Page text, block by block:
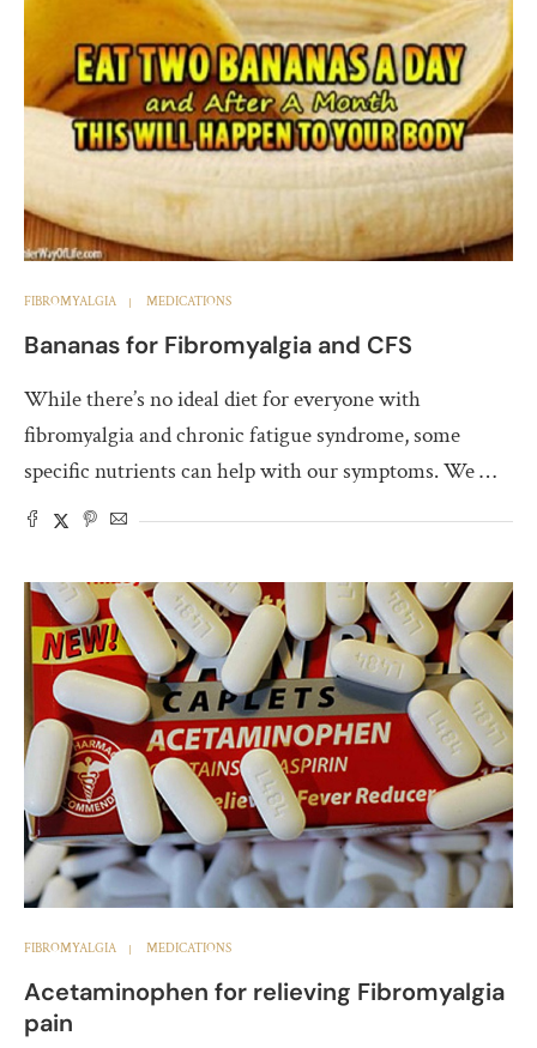
FIBROMYALGIA MEDICATIONS
Bananas for Fibromyalgia and CFS
While there’s no ideal diet for everyone with
fibromyalgia and chronic fatigue syndrome, some
specific nutrients can help with our symptoms. We …
FIBROMYALGIA MEDICATIONS
Acetaminophen for relieving Fibromyalgia
pain